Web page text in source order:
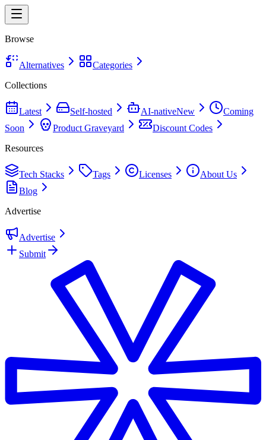
Browse
Alternatives
Categories
Collections
Latest Self-hosted AI-nativeNew
Coming
Soon
Product Graveyard
Discount Codes
Resources
Tech Stacks Tags Licenses
About Us
Blog
Advertise
Advertise
Submit